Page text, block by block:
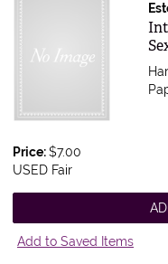
Price:$7.00
USED Fair
Add to Saved Items